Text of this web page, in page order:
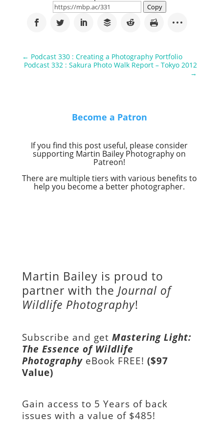
Copy
← Podcast 330 : Creating a Photography Portfolio
Podcast 332 : Sakura Photo Walk Report – Tokyo 2012
→
Become a Patron
If you find this post useful, please consider
supporting Martin Bailey Photography on
Patreon!
There are multiple tiers with various benefits to
help you become a better photographer.
Martin Bailey is proud to
partner with the Journal of
Wildlife Photography!
Subscribe and get Mastering Light:
The Essence of Wildlife
Photography eBook FREE! ($97
Value)
Gain access to 5 Years of back
issues with a value of $485!